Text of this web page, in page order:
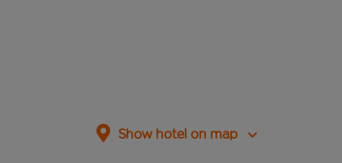
Show hotel on map